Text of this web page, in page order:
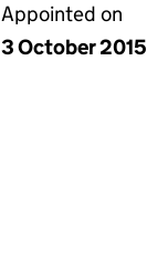
Appointed on
3 October 2015